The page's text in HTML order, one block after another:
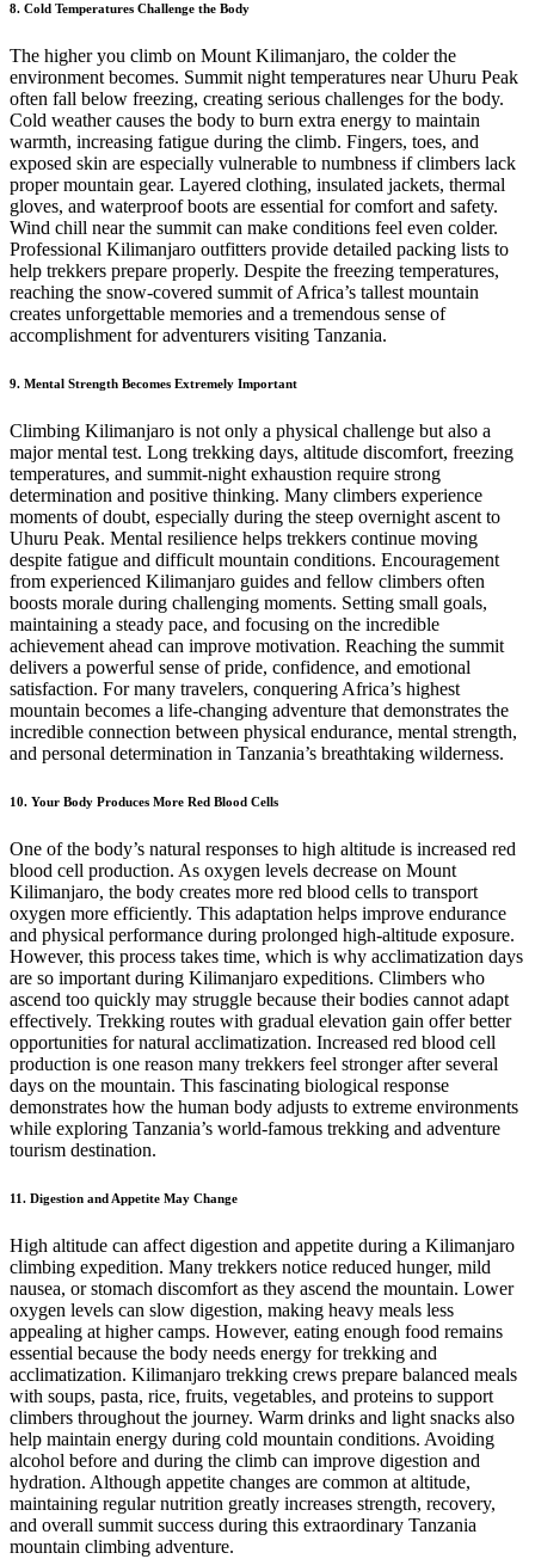
8. Cold Temperatures Challenge the Body
The higher you climb on Mount Kilimanjaro, the colder the
environment becomes. Summit night temperatures near Uhuru Peak
often fall below freezing, creating serious challenges for the body.
Cold weather causes the body to burn extra energy to maintain
warmth, increasing fatigue during the climb. Fingers, toes, and
exposed skin are especially vulnerable to numbness if climbers lack
proper mountain gear. Layered clothing, insulated jackets, thermal
gloves, and waterproof boots are essential for comfort and safety.
Wind chill near the summit can make conditions feel even colder.
Professional Kilimanjaro outfitters provide detailed packing lists to
help trekkers prepare properly. Despite the freezing temperatures,
reaching the snow-covered summit of Africa’s tallest mountain
creates unforgettable memories and a tremendous sense of
accomplishment for adventurers visiting Tanzania.
9. Mental Strength Becomes Extremely Important
Climbing Kilimanjaro is not only a physical challenge but also a
major mental test. Long trekking days, altitude discomfort, freezing
temperatures, and summit-night exhaustion require strong
determination and positive thinking. Many climbers experience
moments of doubt, especially during the steep overnight ascent to
Uhuru Peak. Mental resilience helps trekkers continue moving
despite fatigue and difficult mountain conditions. Encouragement
from experienced Kilimanjaro guides and fellow climbers often
boosts morale during challenging moments. Setting small goals,
maintaining a steady pace, and focusing on the incredible
achievement ahead can improve motivation. Reaching the summit
delivers a powerful sense of pride, confidence, and emotional
satisfaction. For many travelers, conquering Africa’s highest
mountain becomes a life-changing adventure that demonstrates the
incredible connection between physical endurance, mental strength,
and personal determination in Tanzania’s breathtaking wilderness.
10. Your Body Produces More Red Blood Cells
One of the body’s natural responses to high altitude is increased red
blood cell production. As oxygen levels decrease on Mount
Kilimanjaro, the body creates more red blood cells to transport
oxygen more efficiently. This adaptation helps improve endurance
and physical performance during prolonged high-altitude exposure.
However, this process takes time, which is why acclimatization days
are so important during Kilimanjaro expeditions. Climbers who
ascend too quickly may struggle because their bodies cannot adapt
effectively. Trekking routes with gradual elevation gain offer better
opportunities for natural acclimatization. Increased red blood cell
production is one reason many trekkers feel stronger after several
days on the mountain. This fascinating biological response
demonstrates how the human body adjusts to extreme environments
while exploring Tanzania’s world-famous trekking and adventure
tourism destination.
11. Digestion and Appetite May Change
High altitude can affect digestion and appetite during a Kilimanjaro
climbing expedition. Many trekkers notice reduced hunger, mild
nausea, or stomach discomfort as they ascend the mountain. Lower
oxygen levels can slow digestion, making heavy meals less
appealing at higher camps. However, eating enough food remains
essential because the body needs energy for trekking and
acclimatization. Kilimanjaro trekking crews prepare balanced meals
with soups, pasta, rice, fruits, vegetables, and proteins to support
climbers throughout the journey. Warm drinks and light snacks also
help maintain energy during cold mountain conditions. Avoiding
alcohol before and during the climb can improve digestion and
hydration. Although appetite changes are common at altitude,
maintaining regular nutrition greatly increases strength, recovery,
and overall summit success during this extraordinary Tanzania
mountain climbing adventure.